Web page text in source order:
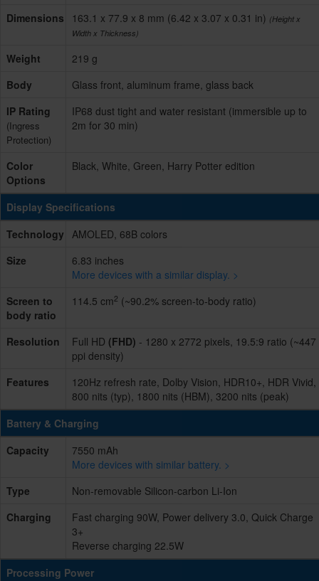
Dimensions 163.1 x 77.9 x 8 mm (6.42 x 3.07 x 0.31 in) (Height x
Width x Thickness)
Weight
219 g
Body
Glass front, aluminum frame, glass back
IP Rating
(Ingress
Protection)
IP68 dust tight and water resistant (immersible up to
2m for 30 min)
Color
Options
Black, White, Green, Harry Potter edition
Display Specifications
Technology AMOLED, 68B colors
Size
6.83 inches
More devices with a similar display. >
Screen to
body ratio
114.5 cm2 (~90.2% screen-to-body ratio)
Resolution Full HD (FHD) - 1280 x 2772 pixels, 19.5:9 ratio (~447
ppi density)
Features
120Hz refresh rate, Dolby Vision, HDR10+, HDR Vivid,
800 nits (typ), 1800 nits (HBM), 3200 nits (peak)
Battery & Charging
Capacity
7550 mAh
More devices with similar battery. >
Type
Non-removable Silicon-carbon Li-Ion
Charging
Fast charging 90W, Power delivery 3.0, Quick Charge
3+
Reverse charging 22.5W
Processing Power